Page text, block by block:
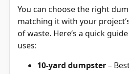
matching it with your
of waste. Here’s a quick
uses:
cleanouts, small room